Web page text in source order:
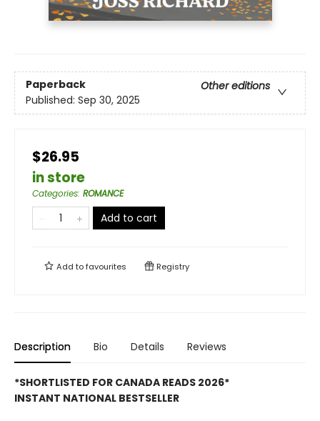
Paperback
Other editions
Published: Sep 30, 2025
$26.95
in store
Categories: ROMANCE
Add to cart
Add tofavourites Registry
Description Bio Details Reviews
*SHORTLISTED FOR CANADA READS 2026*
INSTANT NATIONAL BESTSELLER